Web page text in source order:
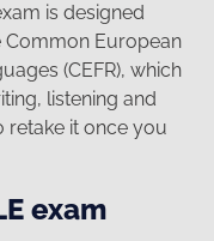
is designed
European
(CEFR), which
listening and
retake it once you
exam